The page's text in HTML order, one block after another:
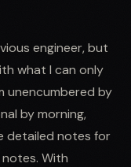
engineer, but
what I can only
unencumbered by
by morning,
detailed notes for
With